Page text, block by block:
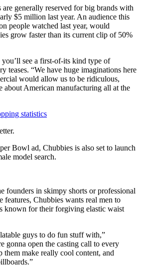
generally reserved for big brands with
$5 million last year. An audience this
people watched last year, would
grow faster than its current clip of 50%
see a first-of-its kind type of
teases. “We have huge imaginations here
would allow us to be ridiculous,
about American manufacturing all at the
statistics
Bowl ad, Chubbies is also set to launch
model search.
founders in skimpy shorts or professional
features, Chubbies wants real men to
known for their forgiving elastic waist
guys to do fun stuff with,”
gonna open the casting call to every
them make really cool content, and